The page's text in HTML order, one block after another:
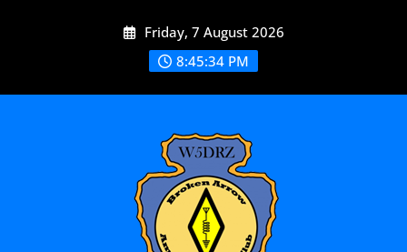
Friday, 7 August 2026
8:45:34 PM